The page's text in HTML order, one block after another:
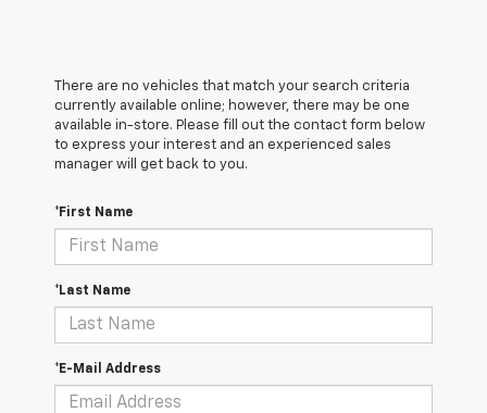
There are no vehicles that match your search criteria
currently available online; however, there may be one
available in-store. Please fill out the contact form below
to express your interest and an experienced sales
manager will get back to you.
*First Name
*Last Name
*E-Mail Address